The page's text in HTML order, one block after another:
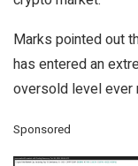
Marks pointed out
has entered an
oversold level ever
Sponsored